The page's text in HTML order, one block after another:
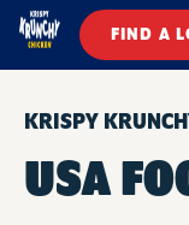
FIND A
KRISPY
USA